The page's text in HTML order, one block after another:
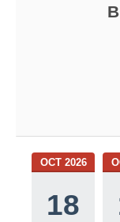
OCT 2026
18